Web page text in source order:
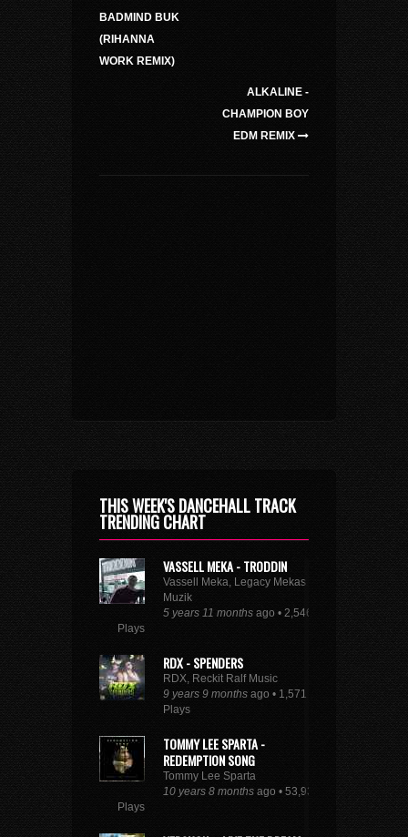
BADMIND BUK
(RIHANNA
WORK REMIX)
ALKALINE -
CHAMPION BOY
EDM REMIX
THIS WEEK'S DANCEHALL TRACK
TRENDING CHART
VASSELL MEKA - TRODDIN
Vassell Meka, Legacy Mekas
Muzik
5 years 11 months ago • 2,546
Plays
RDX - SPENDERS
RDX, Reckit Ralf Music
9 years 9 months ago • 1,571
Plays
TOMMY LEE SPARTA -
REDEMPTION SONG
Tommy Lee Sparta
10 years 8 months ago • 53,931
Plays